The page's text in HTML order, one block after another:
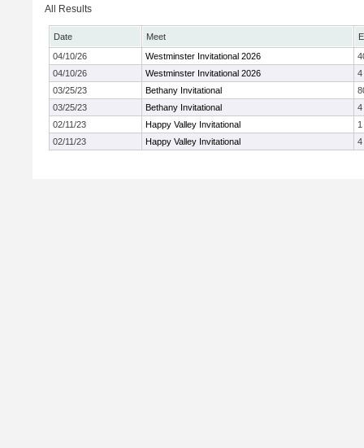
All Results
Date Meet
04/10/26
Westminster Invitational 2026
04/10/26
Westminster Invitational 2026
4
03/25/23
Bethany Invitational
03/25/23
Bethany Invitational
4
02/11/23
Happy Valley Invitational
02/11/23
Happy Valley Invitational 4